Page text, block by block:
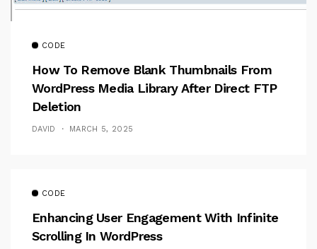
CODE
How To Remove Blank Thumbnails From
WordPress Media Library After Direct FTP
Deletion
DAVID MARCH 5, 2025
CODE
Enhancing User Engagement With Infinite
Scrolling In WordPress